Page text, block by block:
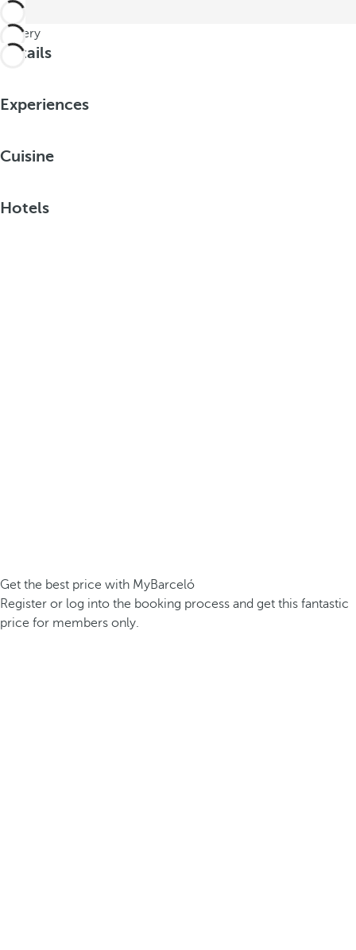
Gallery
Details
Experiences
Cuisine
Hotels
Get the best price with MyBarceló
Register or log into the booking process and get this fantastic
price for members only.